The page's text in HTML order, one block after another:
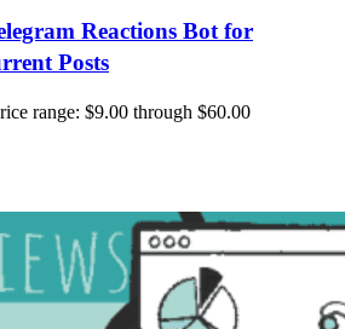
Reactions Bot for
Posts
range: $9.00 through $60.00